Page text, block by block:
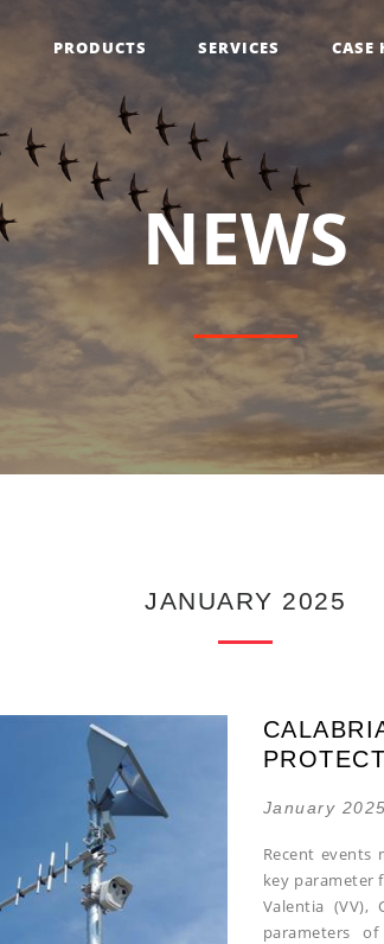
PRODUCTS SERVICES CASE
NEWS
JANUARY 2025
January 2025
Recent events
key parameter
Valentia
parameters